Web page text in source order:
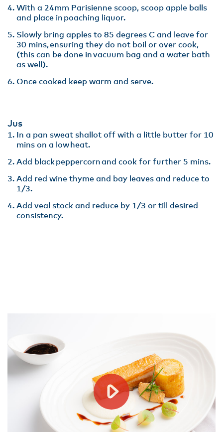
With a 24mm Parisienne scoop, scoop apple balls
and place in poaching liquor​.
Slowly bring apples to 85 degrees C and leave for
30 mins, ensuring they do not boil or over cook,
(this can be done in vacuum bag and a water bath
as well).​
Once cooked keep warm and serve.
Jus
In a pan sweat shallot off with a little butter for 10
mins on a low heat​.
Add black peppercorn and cook for further 5 mins.
Add red wine thyme and bay leaves and reduce to
1/3​.
Add veal stock and reduce by 1/3 or till desired
consistency.